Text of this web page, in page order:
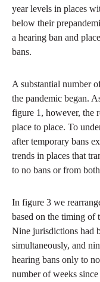
year levels in places
below their
a hearing ban and
bans.
A substantial number
the pandemic began.
figure 1, however, the
place to place. To
after temporary bans
trends in places that
to no bans or from
In figure 3 we
based on the timing of
Nine jurisdictions had
simultaneously, and
hearing bans only to
number of weeks